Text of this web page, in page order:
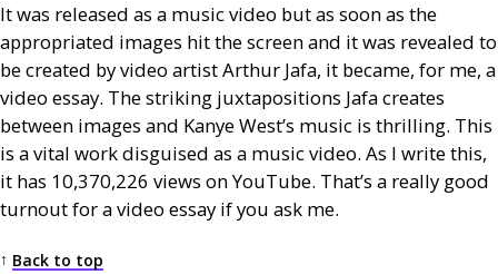
It was released as a music video but as soon as the
appropriated images hit the screen and it was revealed to
be created by video artist Arthur Jafa, it became, for me, a
video essay. The striking juxtapositions Jafa creates
between images and Kanye West’s music is thrilling. This
is a vital work disguised as a music video. As I write this,
it has 10,370,226 views on YouTube. That’s a really good
turnout for a video essay if you ask me.
↑ Back to top